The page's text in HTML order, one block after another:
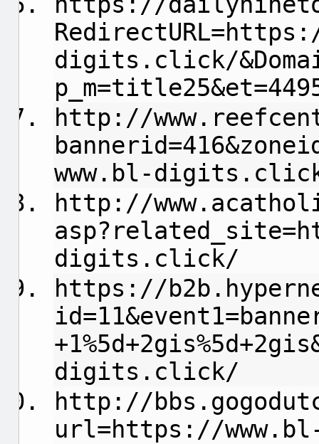
digits.click/
http://
www.bl-
http://
digits.click/
https://
digits.click/
http://
url=https://